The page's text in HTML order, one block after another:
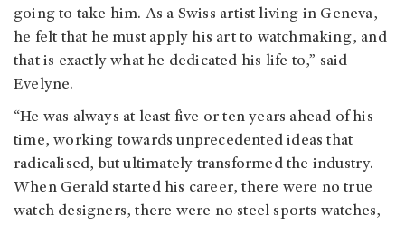
going to take him. As a Swiss artist living in Geneva,
he felt that he must apply his art to watchmaking, and
that is exactly what he dedicated his life to,” said
Evelyne.
“He was always at least five or ten years ahead of his
time, working towards unprecedented ideas that
radicalised, but ultimately transformed the industry.
When Gerald started his career, there were no true
watch designers, there were no steel sports watches,